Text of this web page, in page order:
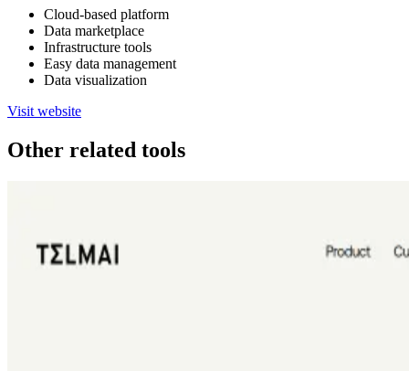
Cloud-based platform
Data marketplace
Infrastructure tools
Easy data management
Data visualization
Visit website
Other related tools